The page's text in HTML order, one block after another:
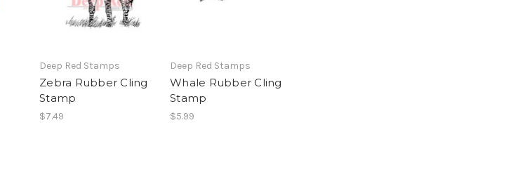
Deep Red Stamps
Zebra Rubber Cling
Stamp
$7.49
Deep Red Stamps
Whale Rubber Cling
Stamp
$5.99